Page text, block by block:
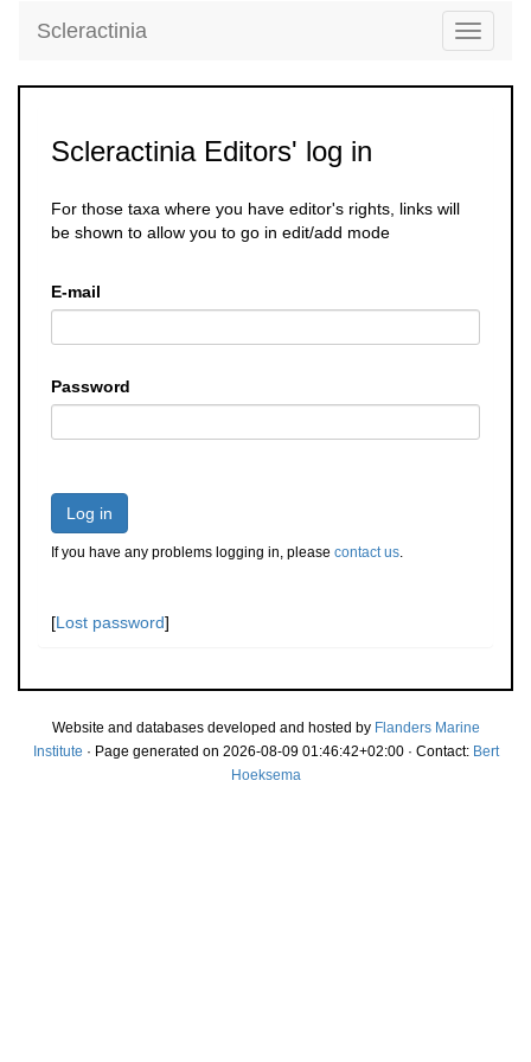
Toggle
Scleractinia
Scleractinia Editors' log in
For those taxa where you have editor's rights, links will
be shown to allow you to go in edit/add mode
E-mail
Password
Log in
If you have any problems logging in, please contact us.
[Lost password]
Website and databases developed and hosted by Flanders Marine
Institute · Page generated on 2026-08-09 01:46:42+02:00 · Contact: Bert
Hoeksema